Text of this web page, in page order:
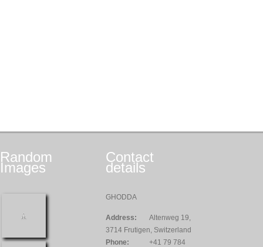
Random
Images
Contact
details
GHODDA
Address:
Altenweg 19,
3714 Frutigen, Switzerland
Phone:
+41 79 784